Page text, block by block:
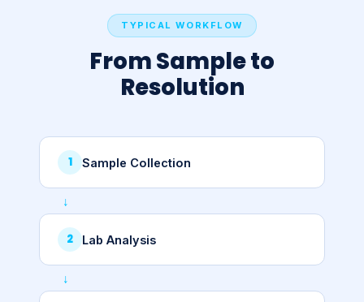
TYPICAL WORKFLOW
From Sample to
Resolution
Sample Collection
Lab Analysis